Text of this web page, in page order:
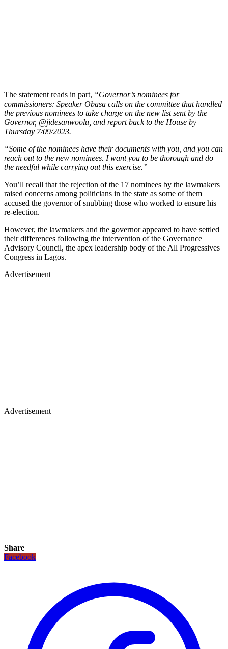
The statement reads in part, “Governor’s nominees for
commissioners: Speaker Obasa calls on the committee that handled
the previous nominees to take charge on the new list sent by the
Governor, @jidesanwoolu, and report back to the House by
Thursday 7/09/2023.
“Some of the nominees have their documents with you, and you can
reach out to the new nominees. I want you to be thorough and do
the needful while carrying out this exercise.”
You’ll recall that the rejection of the 17 nominees by the lawmakers
raised concerns among politicians in the state as some of them
accused the governor of snubbing those who worked to ensure his
re-election.
However, the lawmakers and the governor appeared to have settled
their differences following the intervention of the Governance
Advisory Council, the apex leadership body of the All Progressives
Congress in Lagos.
Advertisement
Advertisement
Share
Facebook